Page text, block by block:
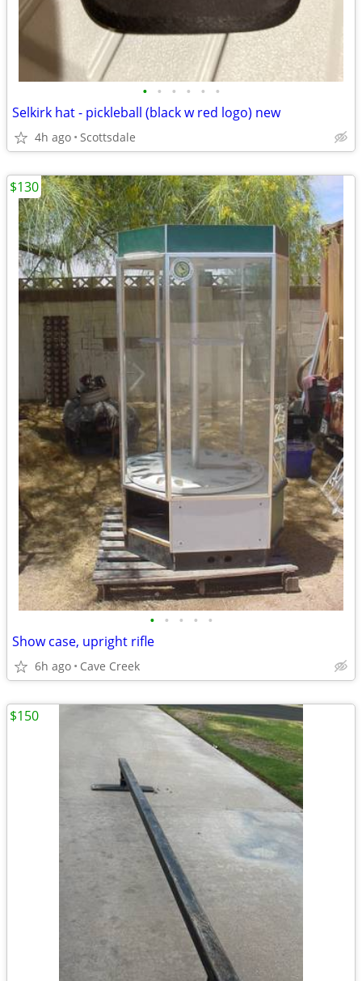
• • • • • •
Selkirk hat - pickleball (black w red logo) new
4h ago Scottsdale
• • • • •
Show case, upright rifle
6h ago Cave Creek
$130
$150